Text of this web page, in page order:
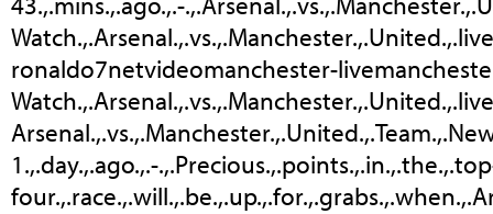
ronaldo7netvideomanchester-
1.,.day.,.ago.,.-